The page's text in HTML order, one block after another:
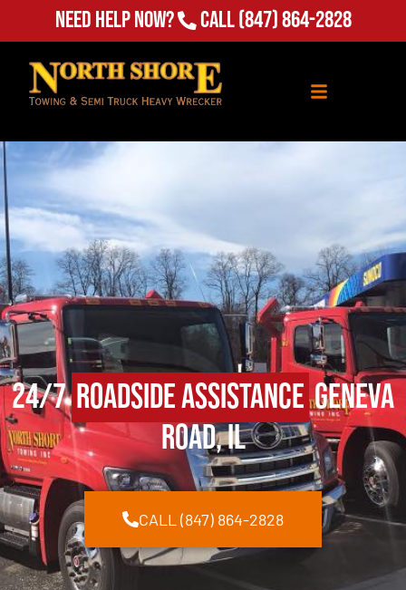
Need Help Now? Call(847) 864-2828
24/7Roadside AssistanceGeneva
Road, IL
CALL (847) 864-2828